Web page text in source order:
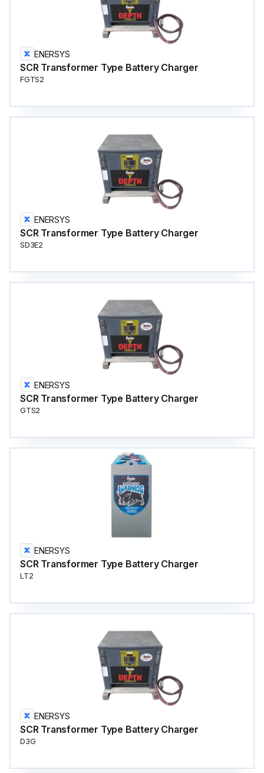
ENERSYS
SCR Transformer Type Battery Charger
FGTS2
ENERSYS
SCR Transformer Type Battery Charger
SD3E2
ENERSYS
SCR Transformer Type Battery Charger
GTS2
ENERSYS
SCR Transformer Type Battery Charger
LT2
ENERSYS
SCR Transformer Type Battery Charger
D3G